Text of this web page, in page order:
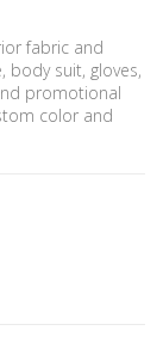
fabric and
body suit, gloves,
promotional
color and